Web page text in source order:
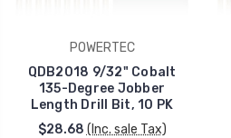
POWERTEC
QDB2018 9/32" Cobalt
135-Degree Jobber
Length Drill Bit, 10 PK
$28.68 (Inc. sale Tax)